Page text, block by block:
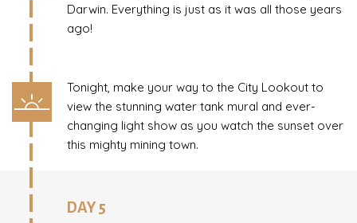
Darwin. Everything is just as it was all those years
ago!
Tonight, make your way to the City Lookout to
view the stunning water tank mural and ever-
changing light show as you watch the sunset over
this mighty mining town.
DAY 5